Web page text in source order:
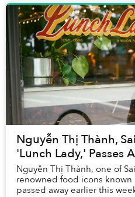
Nguyễn Thị Thành,
'Lunch Lady,' Passes
Nguyễn Thị Thành, one of
renowned food icons known
passed away earlier this